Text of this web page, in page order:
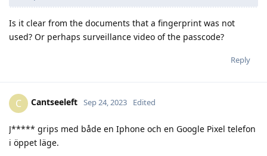
Is it clear from the documents that a fingerprint was not
used? Or perhaps surveillance video of the passcode?
Reply
C Cantseeleft Sep 24, 2023 Edited
J***** grips med både en Iphone och en Google Pixel telefon
i öppet läge.